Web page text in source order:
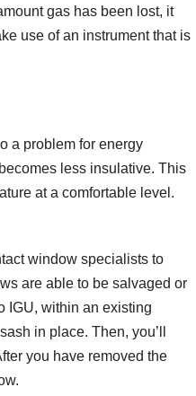
gas has been lost, it
use of an instrument that is
a problem for energy
less insulative. This
at a comfortable level.
window specialists to
are able to be salvaged or
IGU, within an existing
in place. Then, you’ll
you have removed the